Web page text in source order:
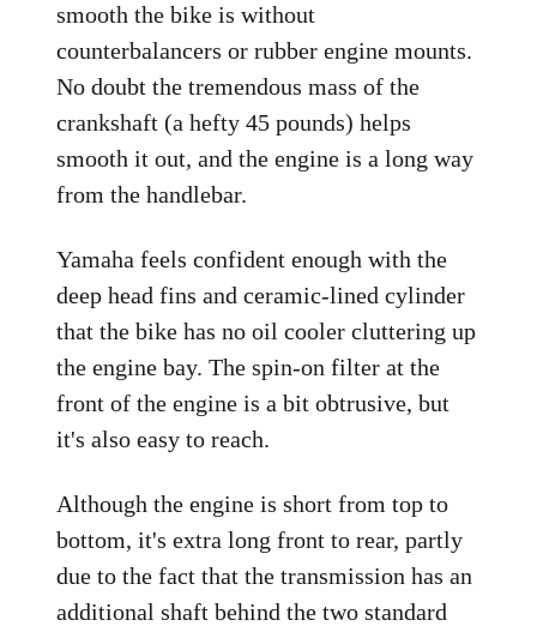
smooth the bike is without
counterbalancers or rubber engine mounts.
No doubt the tremendous mass of the
crankshaft (a hefty 45 pounds) helps
smooth it out, and the engine is a long way
from the handlebar.
Yamaha feels confident enough with the
deep head fins and ceramic-lined cylinder
that the bike has no oil cooler cluttering up
the engine bay. The spin-on filter at the
front of the engine is a bit obtrusive, but
it's also easy to reach.
Although the engine is short from top to
bottom, it's extra long front to rear, partly
due to the fact that the transmission has an
additional shaft behind the two standard